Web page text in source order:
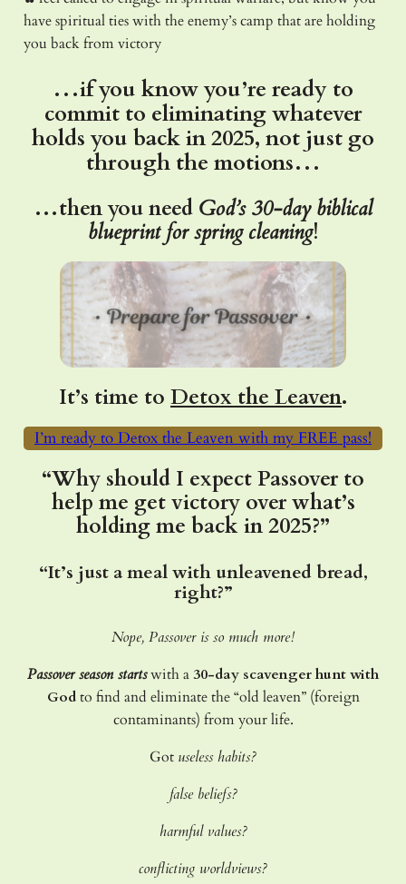
have spiritual ties with the enemy’s camp that are holding
you back from victory
…if you know you’re ready to
commit to eliminating whatever
holds you back in 2025, not just go
through the motions…
…then you need God’s30-day biblical
blueprint for spring cleaning!
It’s time to Detox the Leaven.
I’m ready to Detox the Leaven with my FREE pass!
“Why should I expect Passover to
help me get victory over what’s
holding me back in 2025?”
“It’s just a meal with unleavened bread,
right?”
Nope, Passover is so much more!
Passover season startswith a30-day scavenger hunt with
Godto find and eliminate the “old leaven” (foreign
contaminants) from your life.
Got useless habits?
false beliefs?
harmful values?
conflicting worldviews?